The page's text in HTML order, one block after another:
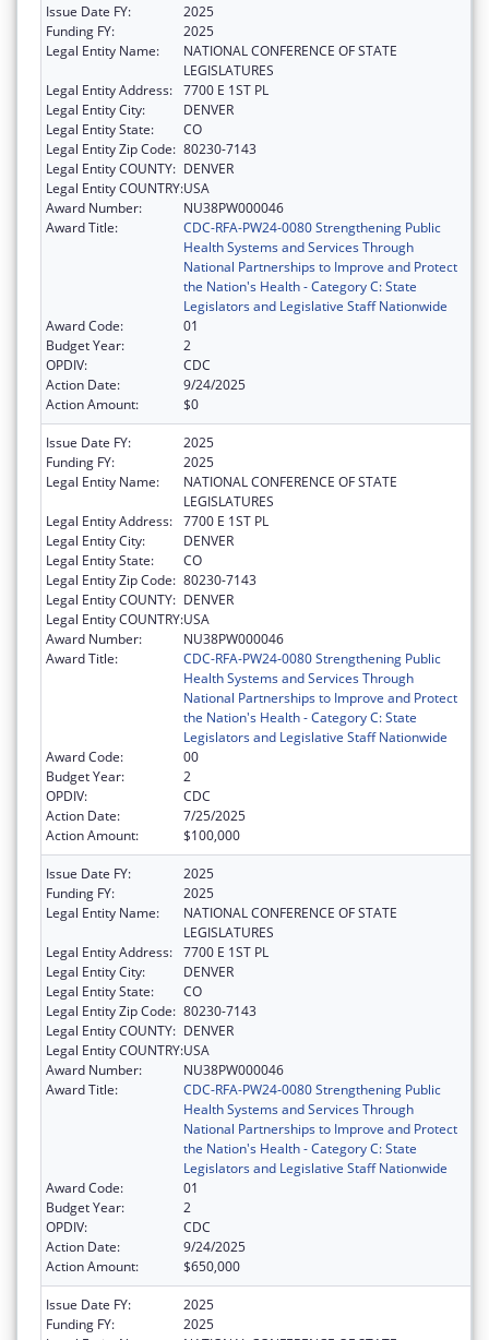
Issue Date FY:
2025
Funding FY:
2025
Legal Entity Name:
NATIONAL CONFERENCE OF STATE
LEGISLATURES
Legal Entity Address: 7700 E 1ST PL
Legal Entity City:
DENVER
Legal Entity State:
CO
Legal Entity Zip Code: 80230-7143
Legal Entity COUNTY: DENVER
Legal Entity COUNTRY:USA
Award Number:
NU38PW000046
Award Title:
CDC-RFA-PW24-0080 Strengthening Public
Health Systems and Services Through
National Partnerships to Improve and Protect
the Nation's Health - Category C: State
Legislators and Legislative Staff Nationwide
Award Code:
01
Budget Year:
2
OPDIV:
CDC
Action Date:
9/24/2025
Action Amount:
$0
Issue Date FY:
2025
Funding FY:
2025
Legal Entity Name:
NATIONAL CONFERENCE OF STATE
LEGISLATURES
Legal Entity Address: 7700 E 1ST PL
Legal Entity City:
DENVER
Legal Entity State:
CO
Legal Entity Zip Code: 80230-7143
Legal Entity COUNTY: DENVER
Legal Entity COUNTRY:USA
Award Number:
NU38PW000046
Award Title:
CDC-RFA-PW24-0080 Strengthening Public
Health Systems and Services Through
National Partnerships to Improve and Protect
the Nation's Health - Category C: State
Legislators and Legislative Staff Nationwide
Award Code:
00
Budget Year:
2
OPDIV:
CDC
Action Date:
7/25/2025
Action Amount:
$100,000
Issue Date FY:
2025
Funding FY:
2025
Legal Entity Name:
NATIONAL CONFERENCE OF STATE
LEGISLATURES
Legal Entity Address: 7700 E 1ST PL
Legal Entity City:
DENVER
Legal Entity State:
CO
Legal Entity Zip Code: 80230-7143
Legal Entity COUNTY: DENVER
Legal Entity COUNTRY:USA
Award Number:
NU38PW000046
Award Title:
CDC-RFA-PW24-0080 Strengthening Public
Health Systems and Services Through
National Partnerships to Improve and Protect
the Nation's Health - Category C: State
Legislators and Legislative Staff Nationwide
Award Code:
01
Budget Year:
2
OPDIV:
CDC
Action Date:
9/24/2025
Action Amount:
$650,000
Issue Date FY:
2025
Funding FY:
2025